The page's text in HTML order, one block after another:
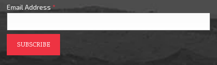
Email Address *